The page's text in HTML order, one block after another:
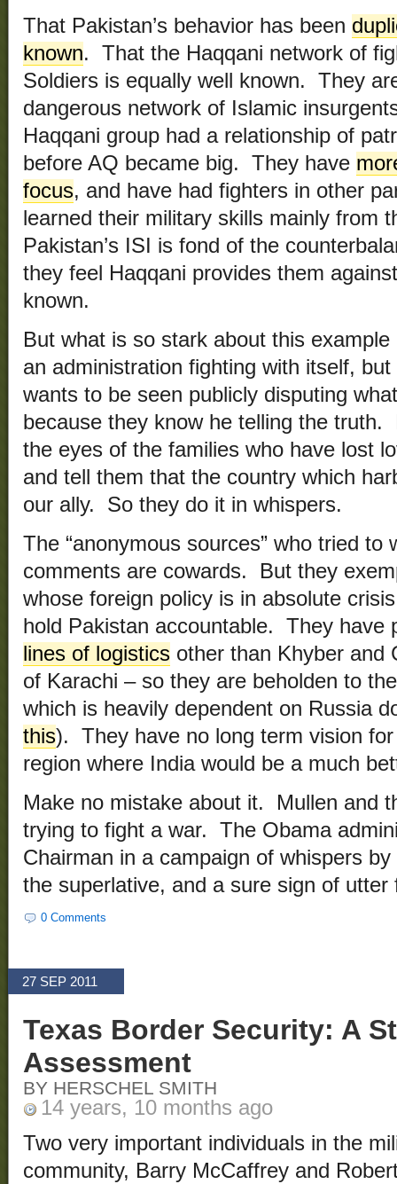
That Pakistan’s behavior has been
known. That the Haqqani network of
Soldiers is equally well known. They
dangerous network of Islamic
Haqqani group had a relationship of
before AQ became big. They have
focus, and have had fighters in other
learned their military skills mainly from
Pakistan’s ISI is fond of the
they feel Haqqani provides them
known.
But what is so stark about this
an administration fighting with itself,
wants to be seen publicly disputing
because they know he telling the
the eyes of the families who have lost
and tell them that the country which
our ally. So they do it in whispers.
The “anonymous sources” who tried to
comments are cowards. But they
whose foreign policy is in absolute
hold Pakistan accountable. They have
lines of logistics other than Khyber and
of Karachi – so they are beholden to
which is heavily dependent on Russia
this). They have no long term vision
region where India would be a much
Make no mistake about it. Mullen and
trying to fight a war. The Obama
Chairman in a campaign of whispers
the superlative, and a sure sign of utter
0 Comments
27 SEP 2011
Texas Border Security: A
Assessment
BY HERSCHEL SMITH
14 years, 10 months ago
Two very important individuals in the
community, Barry McCaffrey and